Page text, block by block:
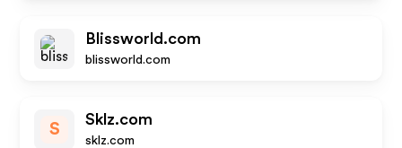
Blissworld.com
blissworld.com
S
Sklz.com
sklz.com